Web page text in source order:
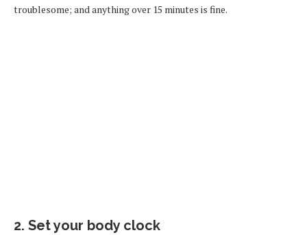
troublesome; and anything over 15 minutes is fine.
2. Set your body clock